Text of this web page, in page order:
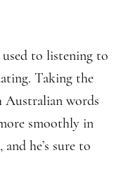
to listening to
Taking the
words
smoothly in
he’s sure to